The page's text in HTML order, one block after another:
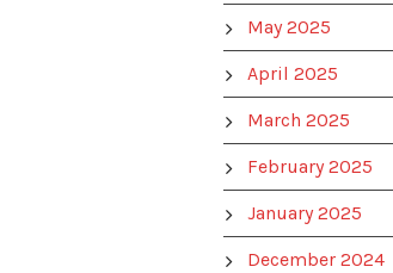
May 2025
April 2025
March 2025
February 2025
January 2025
December 2024